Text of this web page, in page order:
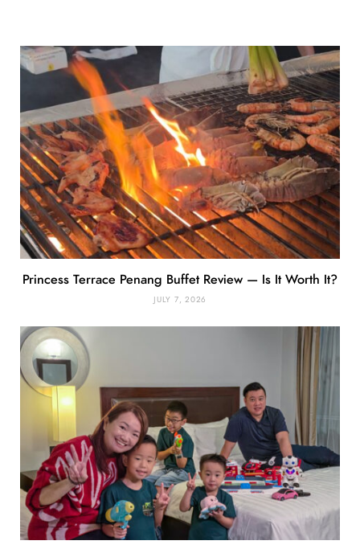
Princess Terrace Penang Buffet Review — Is It Worth It?
JULY 7, 2026